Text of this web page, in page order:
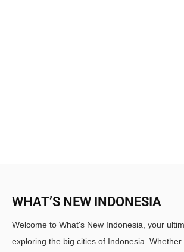
WHAT’S NEW INDONESIA
Welcome to What's New Indonesia, your
exploring the big cities of Indonesia. Whether